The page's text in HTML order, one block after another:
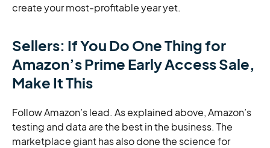
create your most-profitable year yet.
Sellers: If You Do One Thing for
Amazon’s Prime Early Access Sale,
Make It This
Follow Amazon’s lead. As explained above, Amazon’s
testing and data are the best in the business. The
marketplace giant has also done the science for